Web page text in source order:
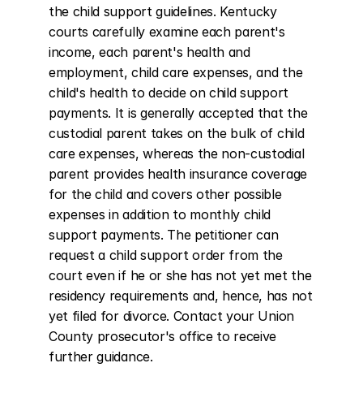
the child support guidelines. Kentucky
courts carefully examine each parent's
income, each parent's health and
employment, child care expenses, and the
child's health to decide on child support
payments. It is generally accepted that the
custodial parent takes on the bulk of child
care expenses, whereas the non-custodial
parent provides health insurance coverage
for the child and covers other possible
expenses in addition to monthly child
support payments. The petitioner can
request a child support order from the
court even if he or she has not yet met the
residency requirements and, hence, has not
yet filed for divorce. Contact your Union
County prosecutor's office to receive
further guidance.